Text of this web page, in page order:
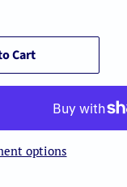
Cart
options